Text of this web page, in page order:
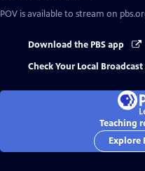
POV is available to stream on
Download the PBS app
Check Your Local
Teaching
Explore